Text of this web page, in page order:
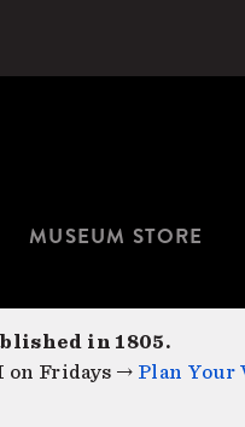
MUSEUM STORE
in 1805.
on Fridays → Plan Your